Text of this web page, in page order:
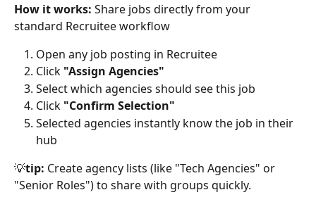
How it works: Share jobs directly from your
standard Recruitee workflow
Open any job posting in Recruitee
Click "Assign Agencies"
Select which agencies should see this job
Click "Confirm Selection"
Selected agencies instantly know the job in their
hub
💡tip: Create agency lists (like "Tech Agencies" or
"Senior Roles") to share with groups quickly.